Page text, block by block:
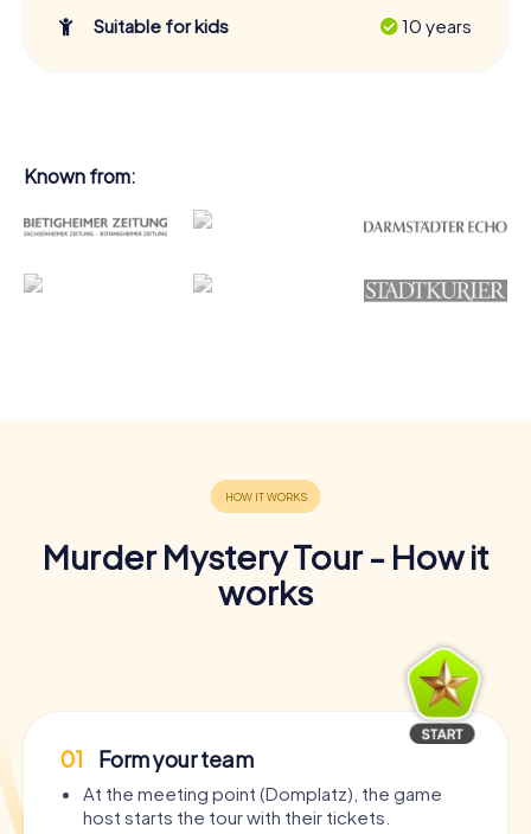
Suitable for kids 10 years
Known from:
Murder Mystery Tour - How it
works
01 Form your team
At the meeting point (Domplatz), the game
host starts the tour with their tickets.